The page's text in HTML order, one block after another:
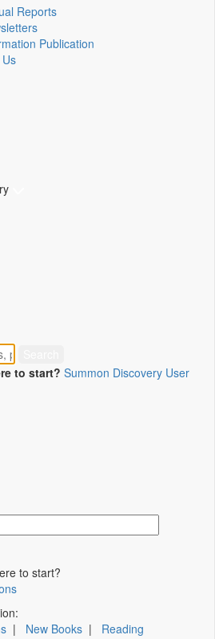
Reports
Publication
to start? Summon Discovery User
to start?
| New Books | Reading